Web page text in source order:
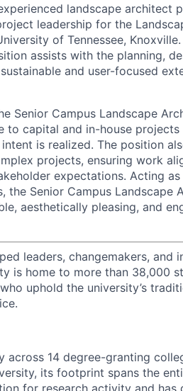
landscape architect
leadership for the
of Tennessee,
assists with the planning,
and user-focused
Senior Campus Landscape
to capital and in-house projects
is realized. The position
projects, ensuring work
expectations. Acting
the Senior Campus Landscape
aesthetically pleasing, and
leaders, changemakers, and
is home to more than 38,000
uphold the university’s
14 degree-granting
its footprint spans the
for research activity and has